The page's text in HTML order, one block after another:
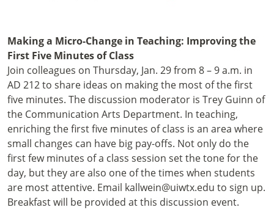
Making a Micro-Change in Teaching: Improving the
First Five Minutes of Class
Join colleagues on Thursday, Jan. 29 from 8 – 9 a.m. in
AD 212 to share ideas on making the most of the first
five minutes. The discussion moderator is Trey Guinn of
the Communication Arts Department. In teaching,
enriching the first five minutes of class is an area where
small changes can have big pay-offs. Not only do the
first few minutes of a class session set the tone for the
day, but they are also one of the times when students
are most attentive. Email kallwein@uiwtx.edu to sign up.
Breakfast will be provided at this discussion event.